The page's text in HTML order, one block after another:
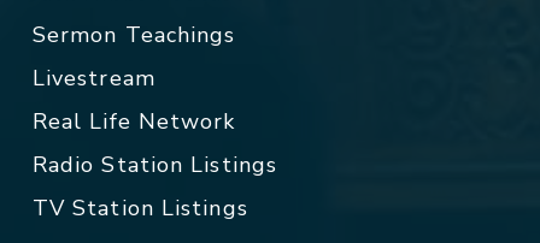
Sermon Teachings
Livestream
Real Life Network
Radio Station Listings
TV Station Listings